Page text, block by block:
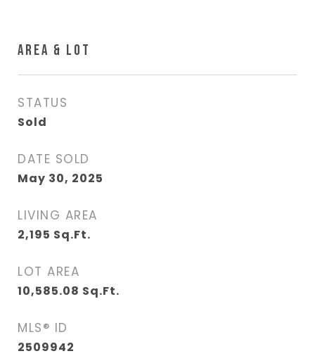
AREA & LOT
STATUS
Sold
DATE SOLD
May 30, 2025
LIVING AREA
2,195 Sq.Ft.
LOT AREA
10,585.08 Sq.Ft.
MLS® ID
2509942